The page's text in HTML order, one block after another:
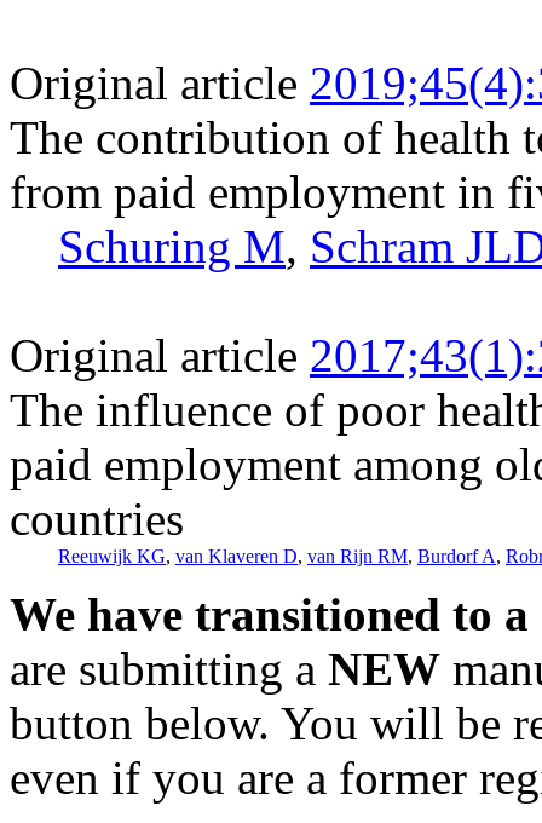
Original article
The contribution of health
from paid employment in
Schuring M, Schram
Original article
The influence of poor
paid employment among
countries
Reeuwijk KG, van Klaveren D, van Rijn RM, Burdorf A,
We have transitioned to
are submitting a NEW
button below. You will be
even if you are a former